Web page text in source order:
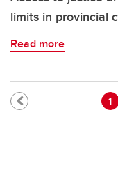
limits in provincial
Read more
1